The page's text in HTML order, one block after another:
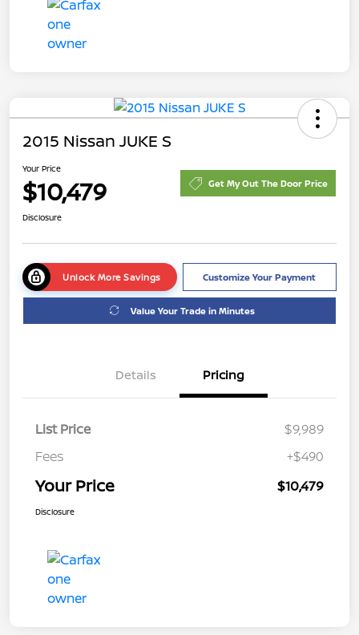
2015 Nissan JUKE S
Your Price
$10,479 Get My Out The Door Price
Disclosure
Unlock More Savings Customize Your Payment
Value Your Trade in Minutes
Details Pricing
List Price
$9,989
Fees
+$490
Your Price $10,479
Disclosure